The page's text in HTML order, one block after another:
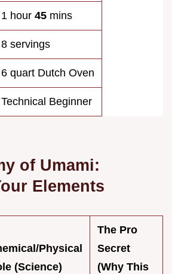
1 hour 45 mins
8 servings
6 quart Dutch Oven
Technical Beginner
of Umami:
Elements
Physical
(Science)
The Pro
Secret
(Why This